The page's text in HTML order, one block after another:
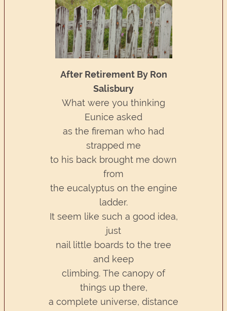
After Retirement By Ron
Salisbury
What were you thinking
Eunice asked
as the fireman who had
strapped me
to his back brought me down
from
the eucalyptus on the engine
ladder.
It seem like such a good idea,
just
nail little boards to the tree
and keep
climbing. The canopy of
things up there,
a complete universe, distance